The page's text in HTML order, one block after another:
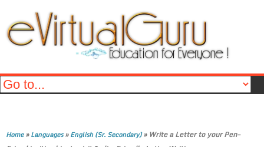
Home»Languages»English (Sr. Secondary)» Write a Letter to your Pen-